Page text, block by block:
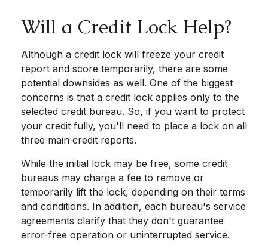
Will a Credit Lock Help?
Although a credit lock will freeze your credit
report and score temporarily, there are some
potential downsides as well. One of the biggest
concerns is that a credit lock applies only to the
selected credit bureau. So, if you want to protect
your credit fully, you'll need to place a lock on all
three main credit reports.
While the initial lock may be free, some credit
bureaus may charge a fee to remove or
temporarily lift the lock, depending on their terms
and conditions. In addition, each bureau's service
agreements clarify that they don't guarantee
error-free operation or uninterrupted service.